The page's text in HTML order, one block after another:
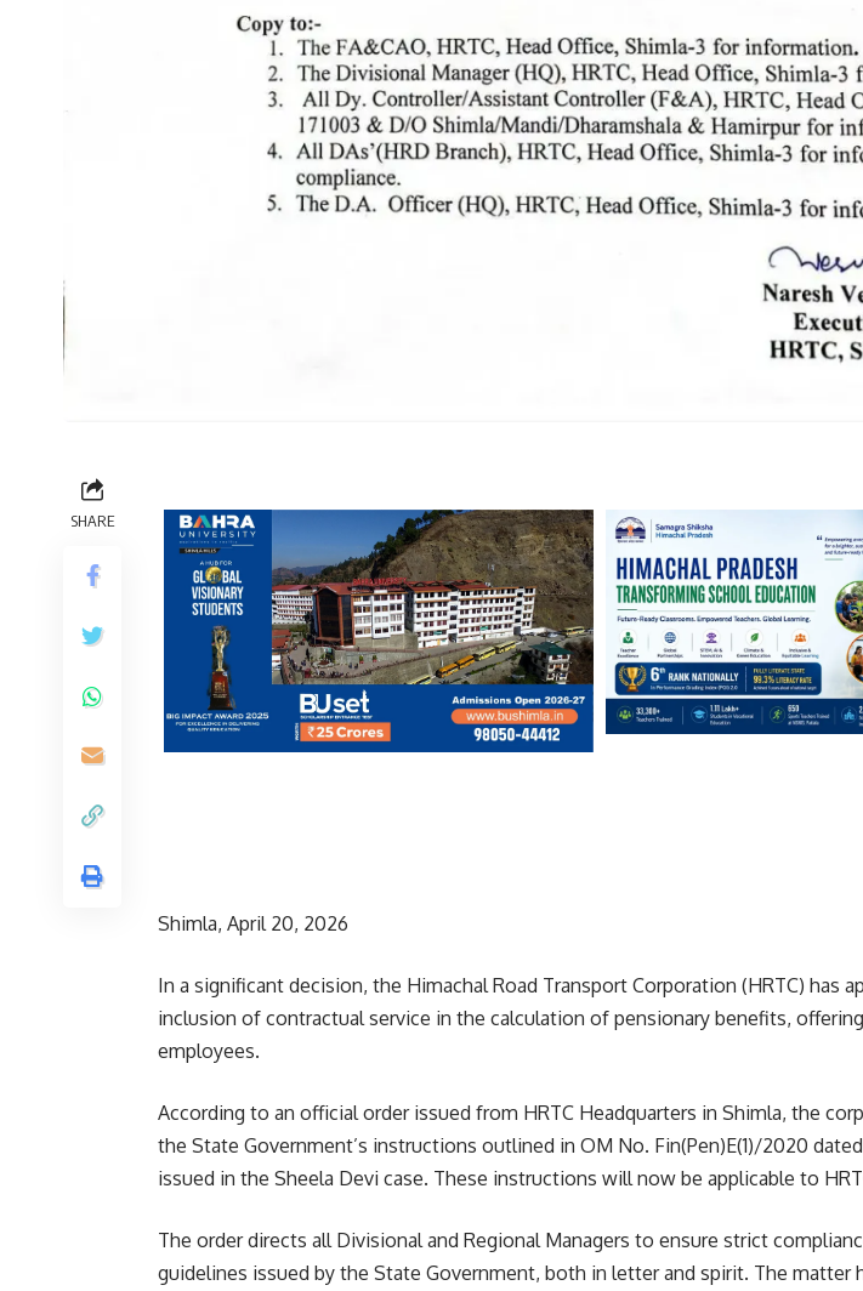
SHARE
Shimla, April 20, 2026
In a significant decision, the Himachal Road Transport Corporation (HRTC) has
inclusion of contractual service in the calculation of pensionary benefits,
employees.
According to an official order issued from HRTC Headquarters in Shimla, the
the State Government’s instructions outlined in OM No. Fin(Pen)E(1)/2020 dated
issued in the Sheela Devi case. These instructions will now be applicable to
The order directs all Divisional and Regional Managers to ensure strict
guidelines issued by the State Government, both in letter and spirit. The matter